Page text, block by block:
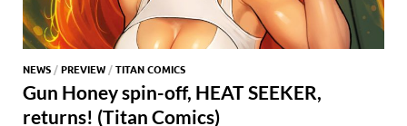
NEWS /PREVIEW /TITAN COMICS
Gun Honey spin-off, HEAT SEEKER,
returns! (Titan Comics)